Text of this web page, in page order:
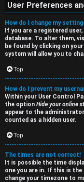
User Preferences
How do I change my
If you are a registered
database. To alter them,
be found by clicking on
system will allow you to
Top
How do I prevent my
Within your User Control
the option Hide your online
appear to the
counted as a hidden user.
Top
The times are not correct!
It is possible the time
one you are in. If this is the
change your timezone to
f
-
T
o
p
i
c